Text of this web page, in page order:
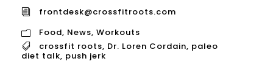
frontdesk@crossfitroots.com
Food, News, Workouts
crossfit roots, Dr. Loren Cordain, paleo
diet talk, push jerk